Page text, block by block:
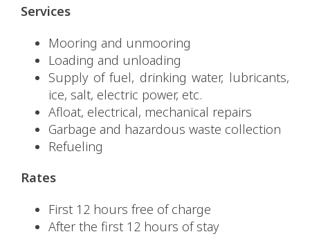
Services
Mooring and unmooring
Loading and unloading
Supply of fuel, drinking water, lubricants,
ice, salt, electric power, etc.
Afloat, electrical, mechanical repairs
Garbage and hazardous waste collection
Refueling
Rates
First 12 hours free of charge
After the first 12 hours of stay